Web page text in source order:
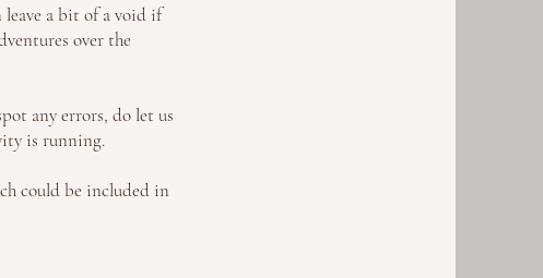
a bit of a void if
over the
any errors, do let us
is running.
could be included in